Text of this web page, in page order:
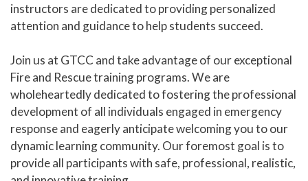
instructors are dedicated to providing personalized
attention and guidance to help students succeed.
Join us at GTCC and take advantage of our exceptional
Fire and Rescue training programs. We are
wholeheartedly dedicated to fostering the professional
development of all individuals engaged in emergency
response and eagerly anticipate welcoming you to our
dynamic learning community. Our foremost goal is to
provide all participants with safe, professional, realistic,